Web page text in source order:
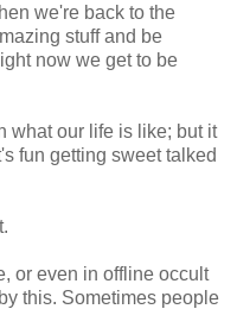
we're back to the
stuff and be
now we get to be
what our life is like; but it
fun getting sweet talked
or even in offline occult
this. Sometimes people